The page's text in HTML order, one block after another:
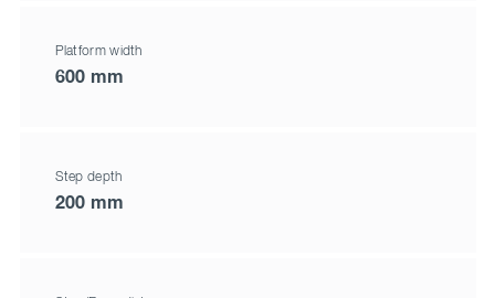
Platform width
600 mm
Step depth
200 mm